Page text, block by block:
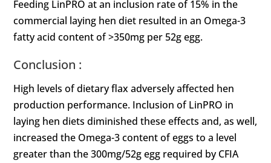
Feeding LinPRO at an inclusion rate of 15% in the
commercial laying hen diet resulted in an Omega-3
fatty acid content of >350mg per 52g egg.
Conclusion :
High levels of dietary flax adversely affected hen
production performance. Inclusion of LinPRO in
laying hen diets diminished these effects and, as well,
increased the Omega-3 content of eggs to a level
greater than the 300mg/52g egg required by CFIA